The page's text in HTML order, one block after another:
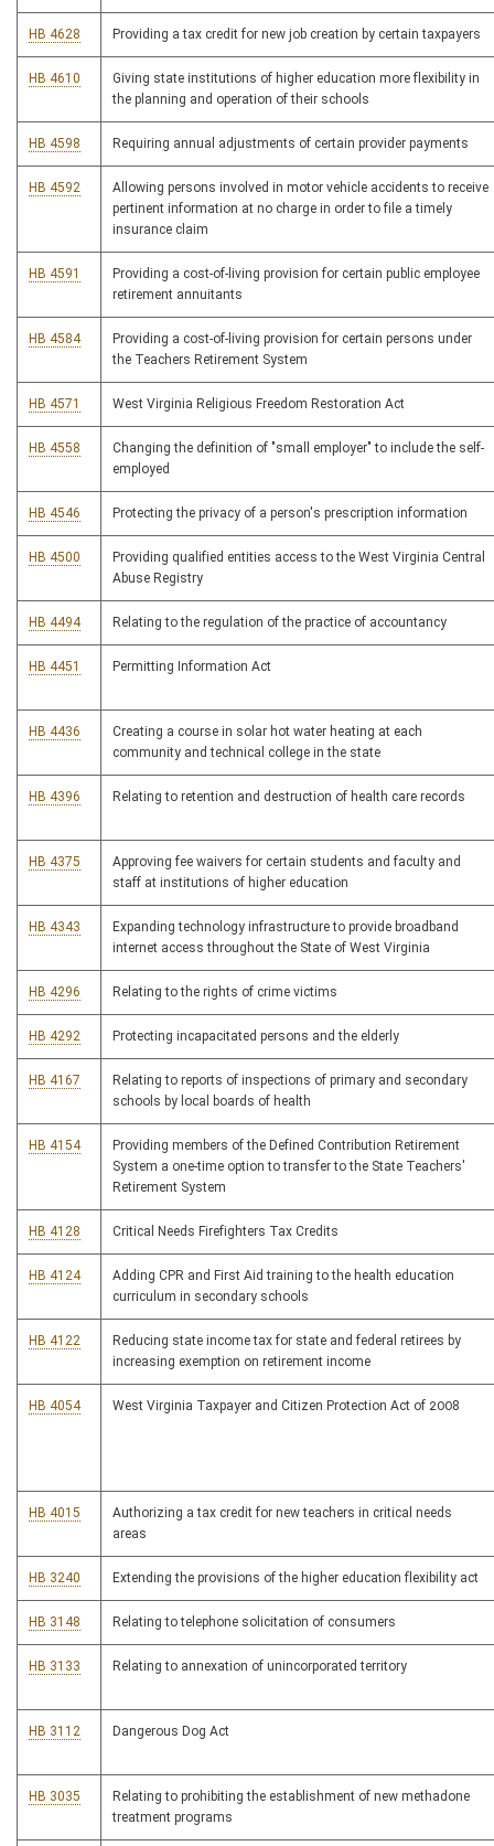
HB 4628 Providing a tax credit for new job creation by certain taxpayers
HB 4610
Giving state institutions of higher education more flexibility in
the planning and operation of their schools
HB 4598 Requiring annual adjustments of certain provider payments
HB 4592
Allowing persons involved in motor vehicle accidents to receive
pertinent information at no charge in order to file a timely
insurance claim
HB 4591
Providing a cost-of-living provision for certain public employee
retirement annuitants
HB 4584
Providing a cost-of-living provision for certain persons under
the Teachers Retirement System
HB 4571 West Virginia Religious Freedom Restoration Act
HB 4558
Changing the definition of "small employer" to include the self-
employed
HB 4546 Protecting the privacy of a person's prescription information
HB 4500
Providing qualified entities access to the West Virginia Central
Abuse Registry
HB 4494 Relating to the regulation of the practice of accountancy
HB 4451 Permitting Information Act
HB 4436
Creating a course in solar hot water heating at each
community and technical college in the state
HB 4396 Relating to retention and destruction of health care records
HB 4375
Approving fee waivers for certain students and faculty and
staff at institutions of higher education
HB 4343
Expanding technology infrastructure to provide broadband
internet access throughout the State of West Virginia
HB 4296 Relating to the rights of crime victims
HB 4292 Protecting incapacitated persons and the elderly
HB 4167
Relating to reports of inspections of primary and secondary
schools by local boards of health
HB 4154
Providing members of the Defined Contribution Retirement
System a one-time option to transfer to the State Teachers'
Retirement System
HB 4128 Critical Needs Firefighters Tax Credits
HB 4124
Adding CPR and First Aid training to the health education
curriculum in secondary schools
HB 4122
Reducing state income tax for state and federal retirees by
increasing exemption on retirement income
HB 4054 West Virginia Taxpayer and Citizen Protection Act of 2008
HB 4015
Authorizing a tax credit for new teachers in critical needs
areas
HB 3240 Extending the provisions of the higher education flexibility act
HB 3148 Relating to telephone solicitation of consumers
HB 3133 Relating to annexation of unincorporated territory
HB 3112 Dangerous Dog Act
HB 3035
Relating to prohibiting the establishment of new methadone
treatment programs